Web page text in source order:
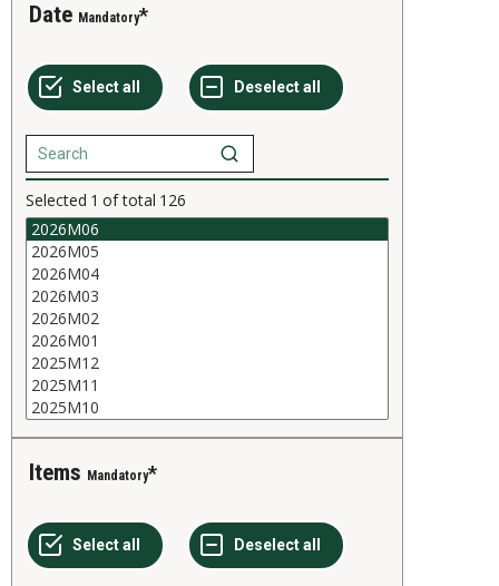
Date Mandatory
Selected 1 of total 126
Items Mandatory